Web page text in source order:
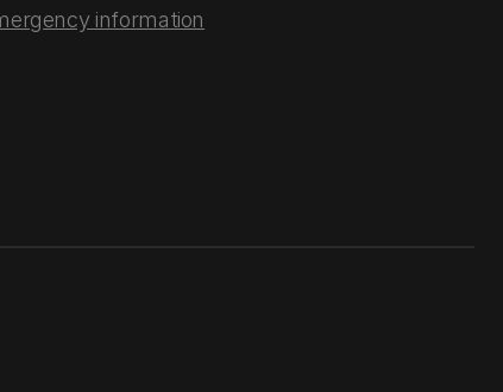
information